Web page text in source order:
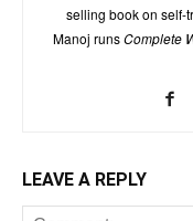
selling book on self-
Manoj runsComplete
LEAVE A REPLY